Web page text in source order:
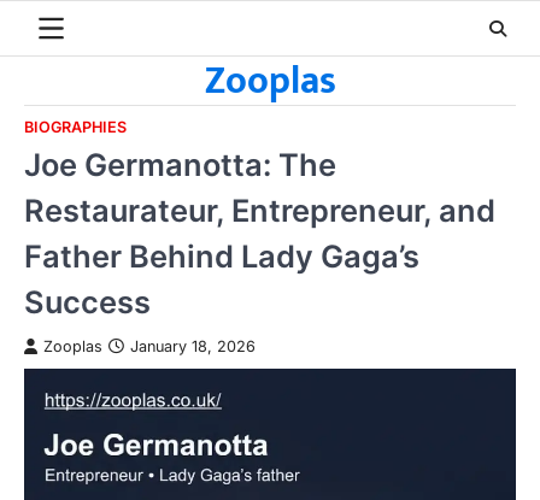
Zooplas
BIOGRAPHIES
Joe Germanotta: The
Restaurateur, Entrepreneur, and
Father Behind Lady Gaga’s
Success
Zooplas January 18, 2026